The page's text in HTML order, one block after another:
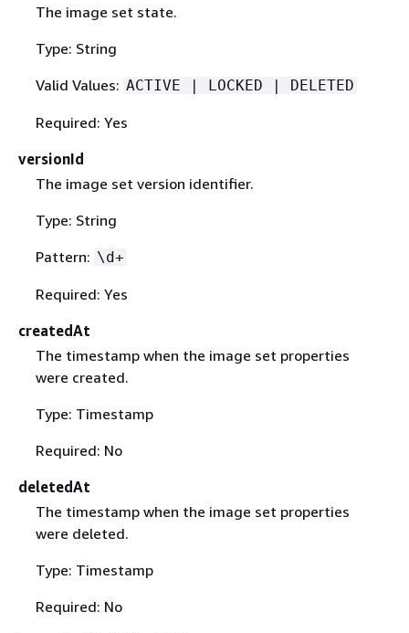
The image set state.
Type: String
Valid Values: ACTIVE | LOCKED | DELETED
Required: Yes
versionId
The image set version identifier.
Type: String
Pattern: \d+
Required: Yes
createdAt
The timestamp when the image set properties
were created.
Type: Timestamp
Required: No
deletedAt
The timestamp when the image set properties
were deleted.
Type: Timestamp
Required: No